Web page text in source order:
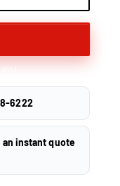
6222
an instant quote